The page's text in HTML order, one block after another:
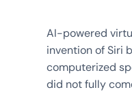
AI-powered
invention of Siri
computerized
did not fully